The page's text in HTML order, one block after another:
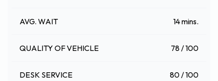
AVG. WAIT 14 mins.
QUALITY OF VEHICLE 78 / 100
DESK SERVICE 80 / 100